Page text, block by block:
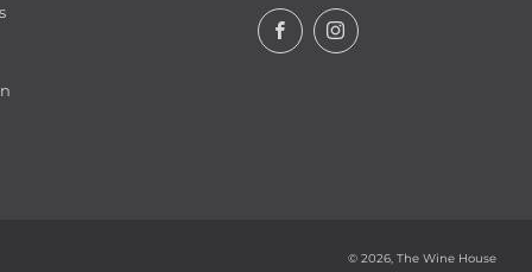
FacebookInstagram
© 2026, The Wine House